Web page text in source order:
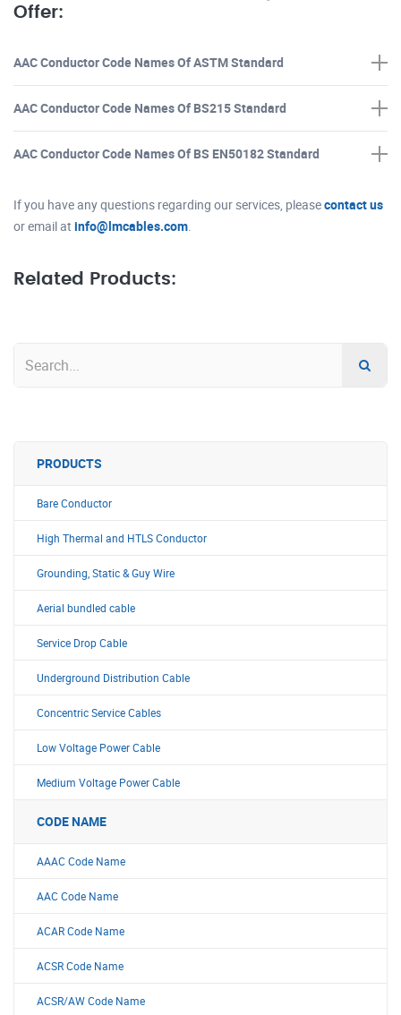
Offer:
AAC Conductor Code Names Of ASTM Standard
AAC Conductor Code Names Of BS215 Standard
AAC Conductor Code Names Of BS EN50182 Standard
If you have any questions regarding our services, pleasecontact us
or email at info@lmcables.com
Related Products:
PRODUCTS
Bare Conductor
High Thermal and HTLS Conductor
Grounding, Static & Guy Wire
Aerial bundled cable
Service Drop Cable
Underground Distribution Cable
Concentric Service Cables
Low Voltage Power Cable
Medium Voltage Power Cable
CODE NAME
AAAC Code Name
AAC Code Name
ACAR Code Name
ACSR Code Name
ACSR/AW Code Name